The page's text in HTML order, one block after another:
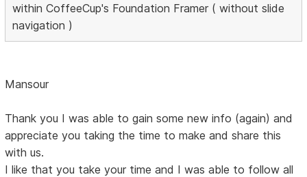
within CoffeeCup's Foundation Framer ( without slide
navigation )
Mansour
Thank you I was able to gain some new info (again) and
appreciate you taking the time to make and share this
with us.
I like that you take your time and I was able to follow all